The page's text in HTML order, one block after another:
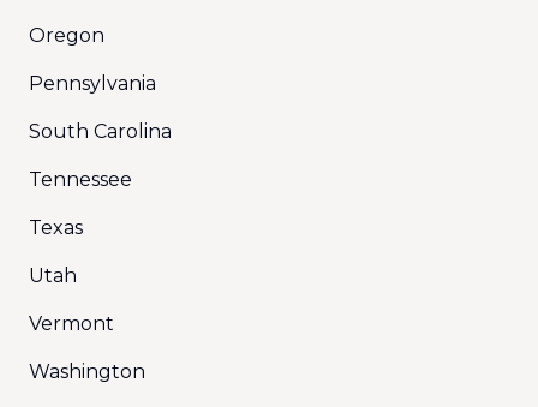
Oregon
Pennsylvania
South Carolina
Tennessee
Texas
Utah
Vermont
Washington